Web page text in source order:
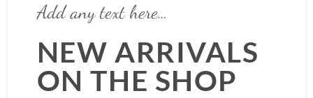
Add any text here…
NEW ARRIVALS
ON THE SHOP